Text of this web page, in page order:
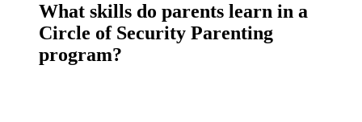
What skills do parents learn in a
Circle of Security Parenting
program?